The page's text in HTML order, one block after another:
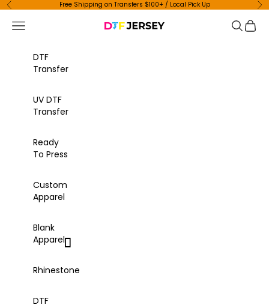
Skip to content
Previous Free Shipping on Transfers $100+ / Local Pick Up
DTF Jersey
Navigation menu Search
Cart
DTF
Transfer
UV DTF
Transfer
Ready
To Press
Custom
Apparel
Blank
Apparel
Rhinestone
DTF